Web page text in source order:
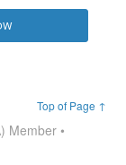
Top of Page ↑
Member •